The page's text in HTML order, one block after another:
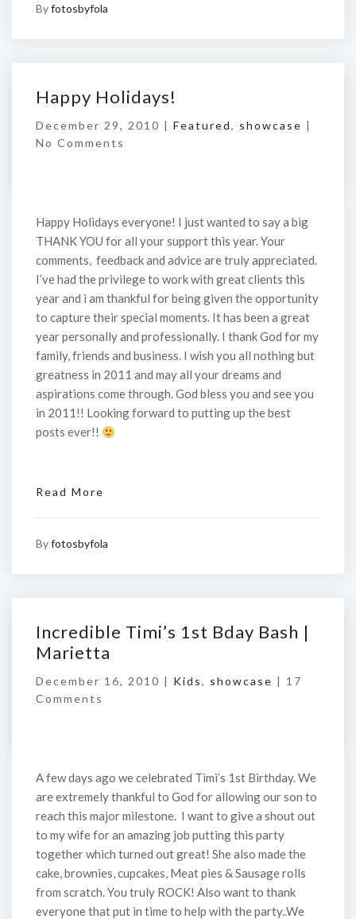
Byfotosbyfola
Happy Holidays!
December 29, 2010 | Featured, showcase |
No Comments
Happy Holidays everyone! I just wanted to say a big
THANK YOU for all your support this year. Your
comments, feedback and advice are truly appreciated.
I’ve had the privilege to work with great clients this
year and i am thankful for being given the opportunity
to capture their special moments. It has been a great
year personally and professionally. I thank God for my
family, friends and business. I wish you all nothing but
greatness in 2011 and may all your dreams and
aspirations come through. God bless you and see you
in 2011!! Looking forward to putting up the best
posts ever!!
Read More
Byfotosbyfola
Incredible Timi’s 1st Bday Bash |
Marietta
December 16, 2010 | Kids, showcase | 17
Comments
A few days ago we celebrated Timi’s 1st Birthday. We
are extremely thankful to God for allowing our son to
reach this major milestone. I want to give a shout out
to my wife for an amazing job putting this party
together which turned out great! She also made the
cake, brownies, cupcakes, Meat pies & Sausage rolls
from scratch. You truly ROCK! Also want to thank
everyone that put in time to help with the party..We